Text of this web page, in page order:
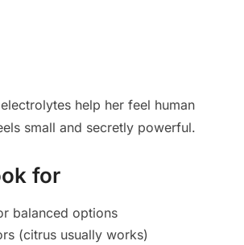
help her feel human
small and secretly powerful.
for
balanced options
(citrus usually works)